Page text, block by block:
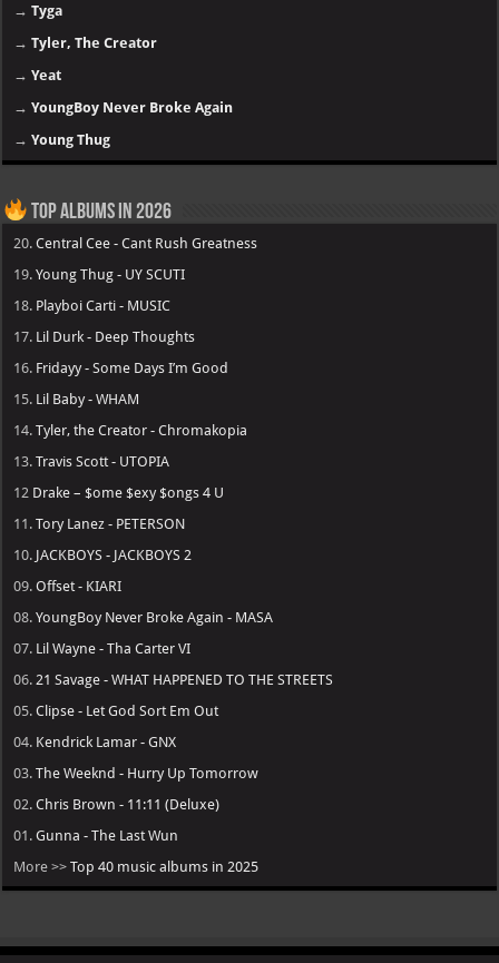
→Tyga
→Tyler, The Creator
→Yeat
→YoungBoy Never Broke Again
→Young Thug
Top Albums in 2026
20.Central Cee - Cant Rush Greatness
19.Young Thug - UY SCUTI
18. Playboi Carti - MUSIC
17. Lil Durk - Deep Thoughts
16. Fridayy - Some Days I’m Good
15. Lil Baby - WHAM
14.Tyler, the Creator - Chromakopia
13.Travis Scott - UTOPIA
12 Drake – $ome $exy $ongs 4 U
11.Tory Lanez - PETERSON
10. JACKBOYS - JACKBOYS 2
09.Offset - KIARI
08.YoungBoy Never Broke Again - MASA
07. Lil Wayne - Tha Carter VI
06. 21 Savage - WHAT HAPPENED TO THE STREETS
05.Clipse - Let God Sort Em Out
04. Kendrick Lamar - GNX
03.The Weeknd - Hurry Up Tomorrow
02.Chris Brown - 11:11 (Deluxe)
01.Gunna - The Last Wun
More >>Top 40 music albums in 2025